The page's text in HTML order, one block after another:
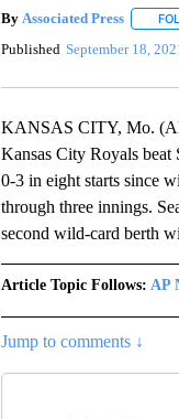
By Associated Press
Published September 18,
KANSAS CITY, Mo.
Kansas City Royals beat
0-3 in eight starts since
through three innings.
second wild-card berth
Article Topic Follows: AP
Jump to comments ↓